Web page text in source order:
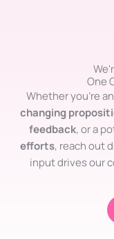
One
Whether you’re
changing
feedback, or a
efforts, reach out
input drives our